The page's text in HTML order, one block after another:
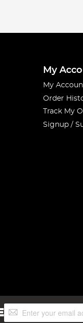
My
My
Order
Track My
Signup /
Sign
Up